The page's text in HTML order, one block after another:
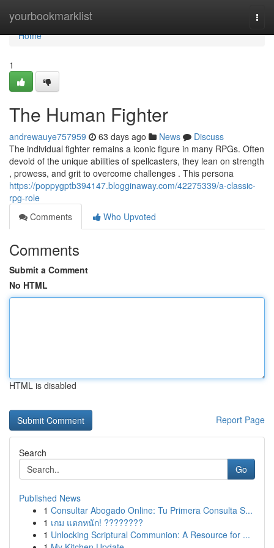
yourbookmarklist
Home
Home
1
The Human Fighter
andrewauye757959 63 days ago News
Discuss
The individual fighter remains a iconic figure in many RPGs. Often
devoid of the unique abilities of spellcasters, they lean on strength
, prowess, and grit to overcome challenges . This persona
https://poppygptb394147.blogginaway.com/42275339/a-classic-
rpg-role
Comments
Who Upvoted
Comments
Submit a Comment
No HTML
HTML is disabled
Report Page
Search
Go
Published News
1 Consultar Abogado Online: Tu Primera Consulta S...
1 เกม แตกหนัก! ????????
1 Unlocking Scriptural Communion: A Resource for ...